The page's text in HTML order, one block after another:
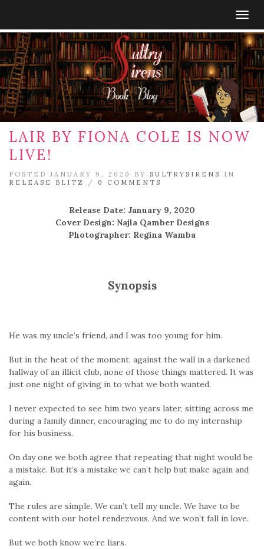
LAIR BY FIONA COLE IS NOW
LIVE!
POSTED JANUARY 9, 2020 BY SULTRYSIRENS
IN
RELEASE BLITZ
/ 0 COMMENTS
Release Date: January 9, 2020
Cover Design: Najla Qamber Designs
Photographer: Regina Wamba
Synopsis
He was my uncle’s friend, and I was too young for him.
But in the heat of the moment, against the wall in a darkened
hallway of an illicit club, none of those things mattered. It was
just one night of giving in to what we both wanted.
I never expected to see him two years later, sitting across me
during a family dinner, encouraging me to do my internship
for his business.
On day one we both agree that repeating that night would be
a mistake. But it’s a mistake we can’t help but make again and
again.
The rules are simple. We can’t tell my uncle. We have to be
content with our hotel rendezvous. And we won’t fall in love.
But we both know we’re liars.